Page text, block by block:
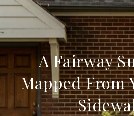
A Fairway
Mapped From